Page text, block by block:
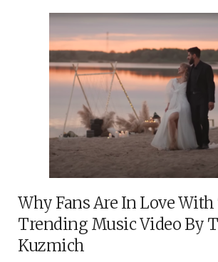
Why Fans Are In Love
Trending Music Video By
Kuzmich